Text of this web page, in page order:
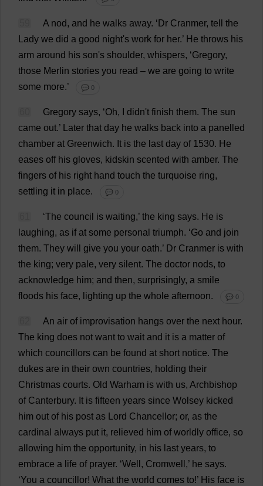
A nod, and he walks away. ‘ Dr Cranmer, tell
the
Lady we did a good night's work for her.’ He throws his
arm around his son's shoulder, whispers, ‘Gregory,
those Merlin stories you read – we are going to write
some more.’ 💬 0
Gregory says, ‘Oh, didn't finish them. The sun
came out.’ Later that day he walks back into a panelled
chamber at Greenwich. It is the last day of1530. He
eases off his gloves, kidskin scented with amber. The
fingers of his right hand touch the turquoise ring,
settling it in place. 💬 0
‘The council is waiting,’ the king says. He is
laughing, as if at some personal triumph. ‘Go and join
them. They will give you your oath.’ Dr Cranmer is with
the king; very pale, very silent. The doctor nods, to
acknowledge him; and then, surprisingly, a smile
floods his face, lighting up the whole afternoon. 💬 0
An air of improvisation hangs over the next hour.
The king does not want to wait and it is a matter of
which councillors can be found at short notice. The
dukes are in their own countries, holding their
Christmas courts. Old Warham is with us, Archbishop
of Canterbury. It is fifteen years since Wolsey kicked
him out of his post as Lord Chancellor; or, as the
cardinal always put it, relieved him of worldly office, so
allowing him the opportunity, in his last years, to
embrace a life of prayer. ‘Well , Cromwell,’ he says.
‘You a councillor! What the world comes to!’ His face is